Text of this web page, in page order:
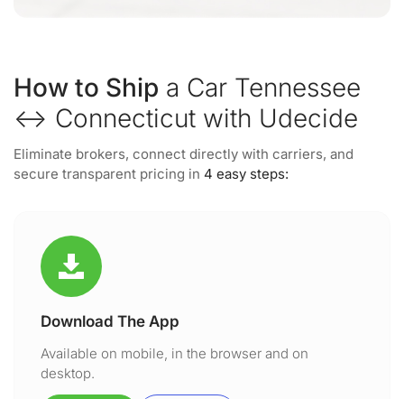
How to Ship a Car Tennessee
↔ Connecticut with Udecide
Eliminate brokers, connect directly with carriers, and
secure transparent pricing in 4 easy steps:
Download The App
Available on mobile, in the browser and on
desktop.